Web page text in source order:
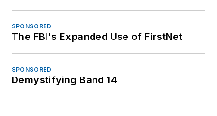
SPONSORED
The FBI's Expanded Use of FirstNet
SPONSORED
Demystifying Band 14